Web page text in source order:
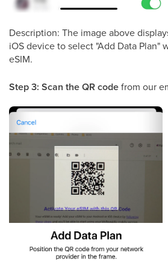
Description: The image above
iOS device to select "Add Data Plan"
eSIM.
Step 3: Scan the QR codefrom our